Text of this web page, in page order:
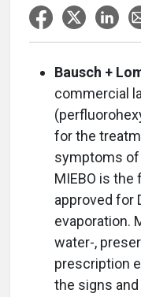
Bausch +
commercial
for the
symptoms of
MIEBO is
approved for
evaporation.
water-,
prescription
the signs